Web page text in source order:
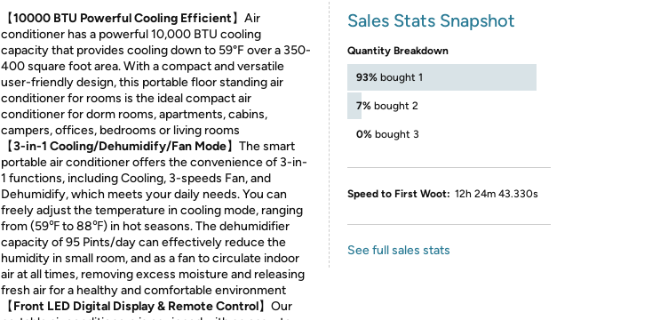
【10000 BTU Powerful Cooling Efficient】 Air
conditioner has a powerful 10,000 BTU cooling
capacity that provides cooling down to 59°F over a 350-
400 square foot area. With a compact and versatile
user-friendly design, this portable floor standing air
conditioner for rooms is the ideal compact air
conditioner for dorm rooms, apartments, cabins,
campers, offices, bedrooms or living rooms
【3-in-1 Cooling/Dehumidify/Fan Mode】 The smart
portable air conditioner offers the convenience of 3-in-
1 functions, including Cooling, 3-speeds Fan, and
Dehumidify, which meets your daily needs. You can
freely adjust the temperature in cooling mode, ranging
from (59℉ to 88℉) in hot seasons. The dehumidifier
capacity of 95 Pints/day can effectively reduce the
humidity in small room, and as a fan to circulate indoor
air at all times, removing excess moisture and releasing
fresh air for a healthy and comfortable environment
【Front LED Digital Display & Remote Control】 Our
Sales Stats Snapshot
Quantity Breakdown
93% bought 1
7% bought 2
0% bought 3
Speed to First Woot: 12h 24m 43.330s
See full sales stats